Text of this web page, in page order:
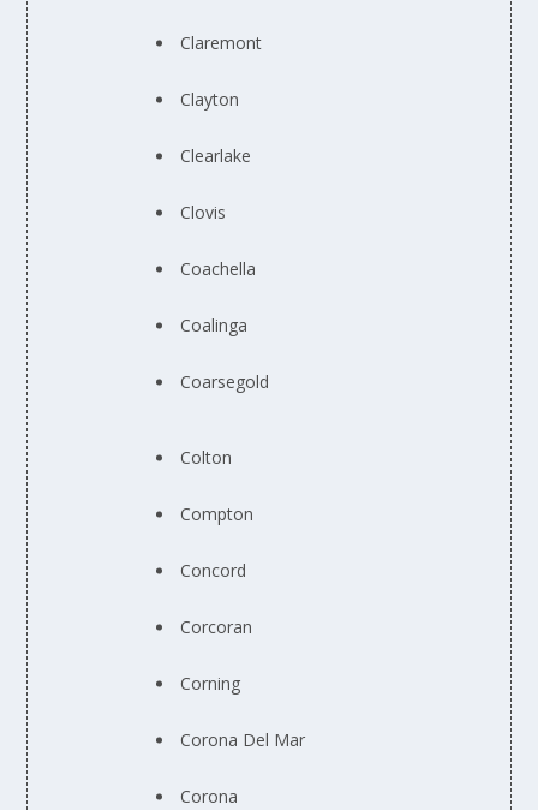
Claremont
Clayton
Clearlake
Clovis
Coachella
Coalinga
Coarsegold
Colton
Compton
Concord
Corcoran
Corning
Corona Del Mar
Corona